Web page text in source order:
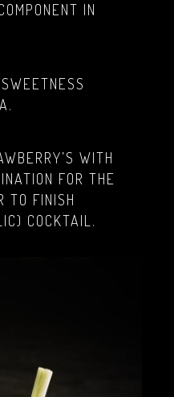
IN
WITH
FOR THE
TO FINISH
COCKTAIL.